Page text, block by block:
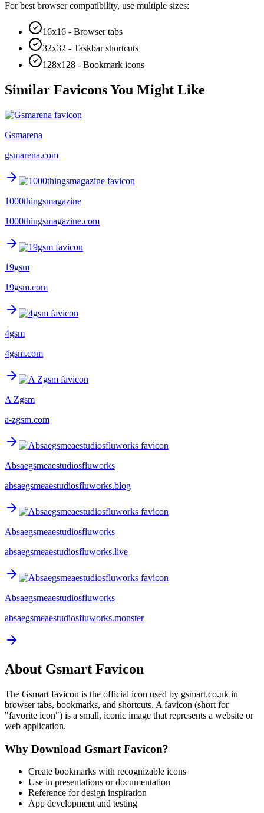
For best browser compatibility, use multiple sizes:
16x16 - Browser tabs
32x32 - Taskbar shortcuts
128x128 - Bookmark icons
Similar Favicons You Might Like
Gsmarena
gsmarena.com
1000thingsmagazine
1000thingsmagazine.com
19gsm
19gsm.com
4gsm
4gsm.com
A Zgsm
a-zgsm.com
Absaegsmeaestudiosfluworks
absaegsmeaestudiosfluworks.blog
Absaegsmeaestudiosfluworks
absaegsmeaestudiosfluworks.live
Absaegsmeaestudiosfluworks
absaegsmeaestudiosfluworks.monster
About Gsmart Favicon
The Gsmart favicon is the official icon used by gsmart.co.uk in
browser tabs, bookmarks, and shortcuts. A favicon (short for
"favorite icon") is a small, iconic image that represents a website or
web application.
Why Download Gsmart Favicon?
Create bookmarks with recognizable icons
Use in presentations or documentation
Reference for design inspiration
App development and testing